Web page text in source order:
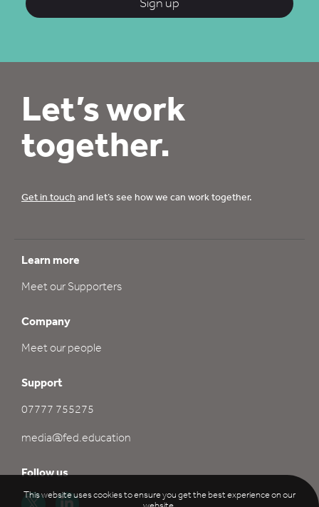
Let’s work
together.
Get in touch and let’s see how we can work together.
Learn more
Meet our Supporters
Company
Meet our people
Support
07777 755275
media@fed.education
Follow us
This website uses cookies to ensure you get the best experience on our